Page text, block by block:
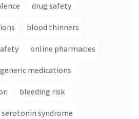
drug safety
blood thinners
online pharmacies
generic medications
bleeding risk
serotonin syndrome